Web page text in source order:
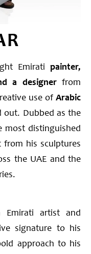
Emirati painter,
a designerfrom
use of Arabic
out. Dubbed as the
most distinguished
from his sculptures
the UAE and the
Emirati artist and
signature to his
approach to his